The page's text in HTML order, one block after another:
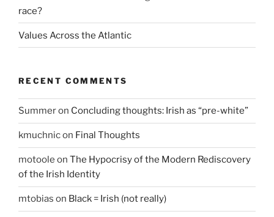
race?
Values Across the Atlantic
RECENT COMMENTS
Summeron Concluding thoughts: Irish as “pre-white”
kmuchnicon Final Thoughts
motoole on The Hypocrisy of the Modern Rediscovery
of the Irish Identity
mtobias on Black = Irish (not really)